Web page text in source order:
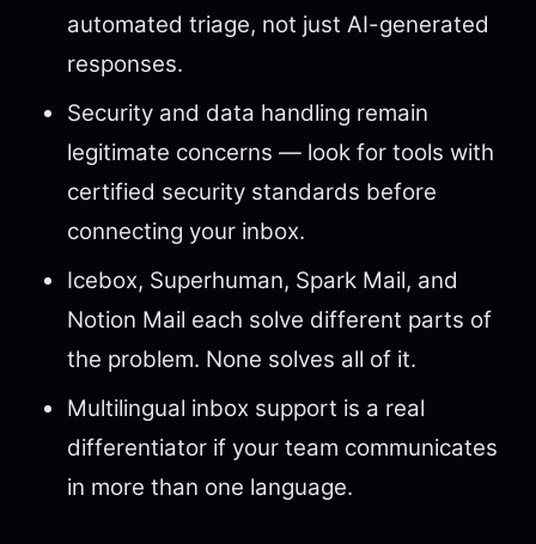
automated triage, not just AI-generated
responses.
Security and data handling remain
legitimate concerns — look for tools with
certified security standards before
connecting your inbox.
Icebox, Superhuman, Spark Mail, and
Notion Mail each solve different parts of
the problem. None solves all of it.
Multilingual inbox support is a real
differentiator if your team communicates
in more than one language.